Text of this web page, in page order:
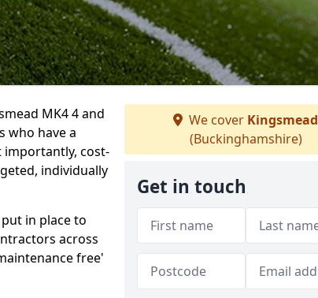
MK4 4 and
who have a
cost-
individually
in place to
across
free'
We cover Kingsmead
(Buckinghamshire)
Get in touch